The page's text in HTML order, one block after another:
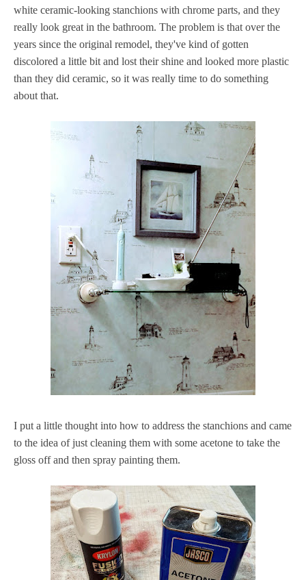
white ceramic-looking stanchions with chrome parts, and they
really look great in the bathroom. The problem is that over the
years since the original remodel, they've kind of gotten
discolored a little bit and lost their shine and looked more plastic
than they did ceramic, so it was really time to do something
about that.
I put a little thought into how to address the stanchions and came
to the idea of just cleaning them with some acetone to take the
gloss off and then spray painting them.